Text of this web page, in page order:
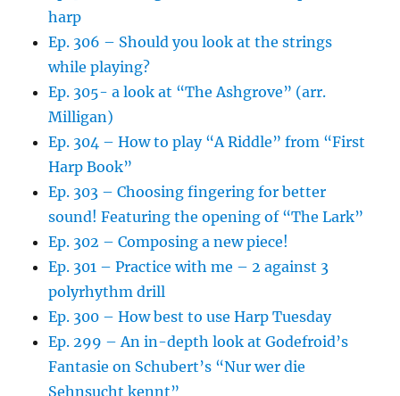
harp
Ep. 306 – Should you look at the strings
while playing?
Ep. 305- a look at “The Ashgrove” (arr.
Milligan)
Ep. 304 – How to play “A Riddle” from “First
Harp Book”
Ep. 303 – Choosing fingering for better
sound! Featuring the opening of “The Lark”
Ep. 302 – Composing a new piece!
Ep. 301 – Practice with me – 2 against 3
polyrhythm drill
Ep. 300 – How best to use Harp Tuesday
Ep. 299 – An in-depth look at Godefroid’s
Fantasie on Schubert’s “Nur wer die
Sehnsucht kennt”